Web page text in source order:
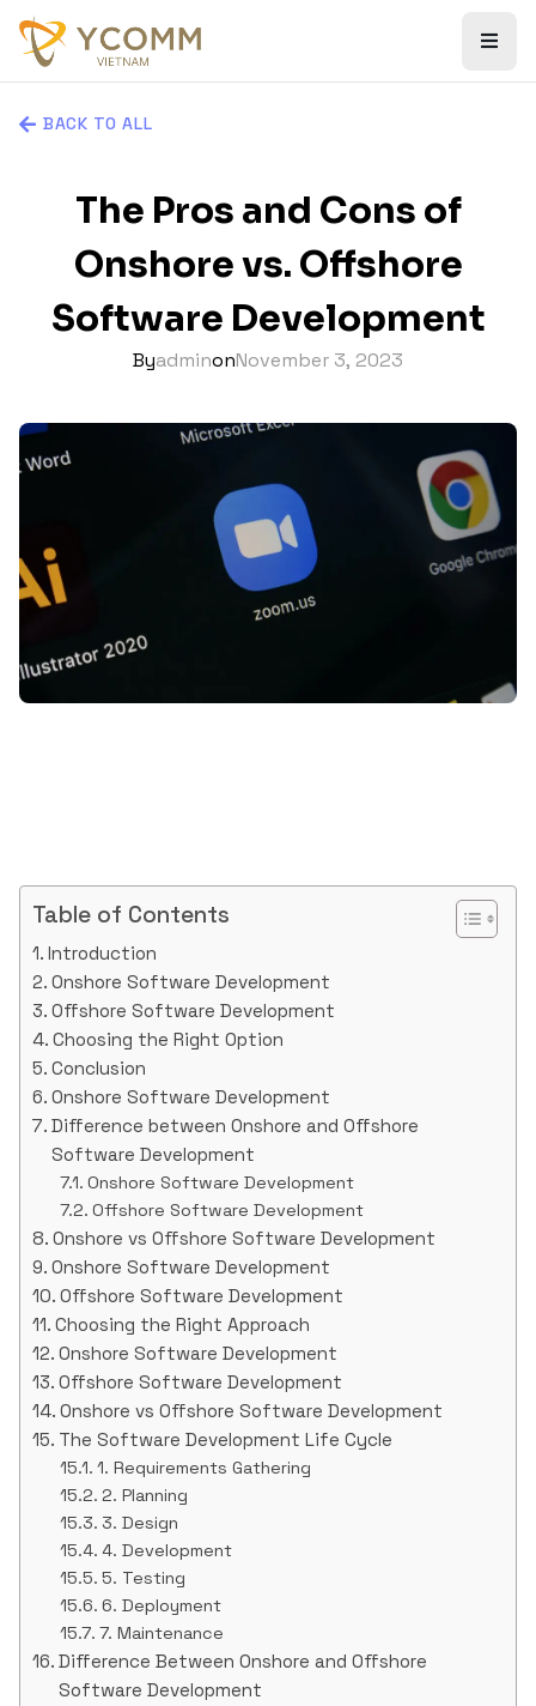
BACK TO ALL
The Pros and Cons of
Onshore vs. Offshore
Software Development
ByadminonNovember 3, 2023
Table of Contents
Introduction
Onshore Software Development
Offshore Software Development
Choosing the Right Option
Conclusion
Onshore Software Development
Difference between Onshore and Offshore
Software Development
Onshore Software Development
Offshore Software Development
Onshore vs Offshore Software Development
Onshore Software Development
Offshore Software Development
Choosing the Right Approach
Onshore Software Development
Offshore Software Development
Onshore vs Offshore Software Development
The Software Development Life Cycle
1. Requirements Gathering
2. Planning
3. Design
4. Development
5. Testing
6. Deployment
7. Maintenance
Difference Between Onshore and Offshore
Software Development